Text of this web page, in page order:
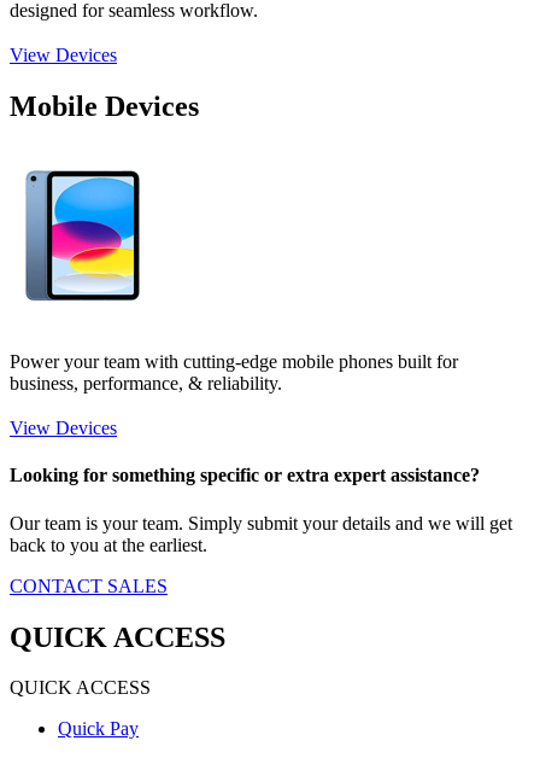
designed for seamless workflow.
View Devices
Mobile Devices
Power your team with cutting-edge mobile phones built for
business, performance, & reliability.
View Devices
Looking for something specific or extra expert assistance?
Our team is your team. Simply submit your details and we will get
back to you at the earliest.
CONTACT SALES
QUICK ACCESS
QUICK ACCESS
Quick Pay